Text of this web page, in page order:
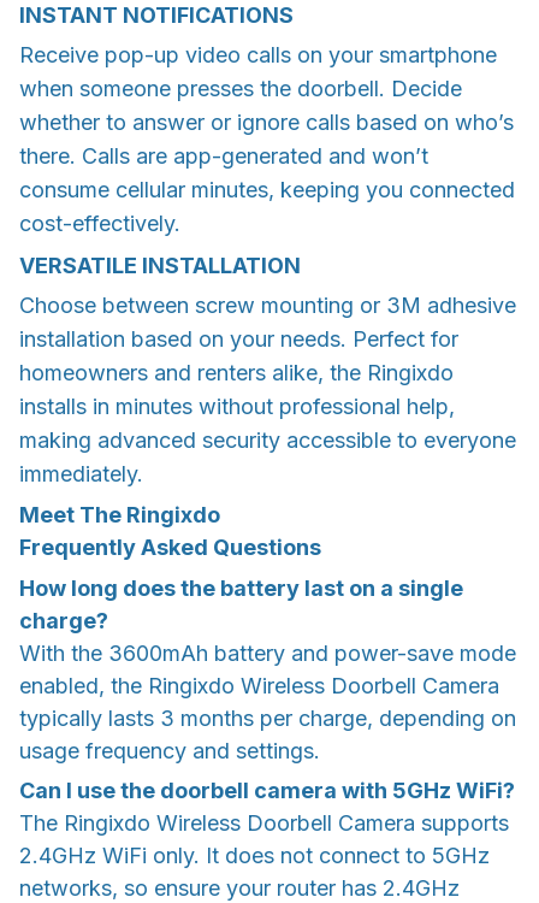
INSTANT NOTIFICATIONS
Receive pop-up video calls on your smartphone
when someone presses the doorbell. Decide
whether to answer or ignore calls based on who’s
there. Calls are app-generated and won’t
consume cellular minutes, keeping you connected
cost-effectively.
VERSATILE INSTALLATION
Choose between screw mounting or 3M adhesive
installation based on your needs. Perfect for
homeowners and renters alike, the Ringixdo
installs in minutes without professional help,
making advanced security accessible to everyone
immediately.
Meet The Ringixdo
Frequently Asked Questions
How long does the battery last on a single
charge?
With the 3600mAh battery and power-save mode
enabled, the Ringixdo Wireless Doorbell Camera
typically lasts 3 months per charge, depending on
usage frequency and settings.
Can I use the doorbell camera with 5GHz WiFi?
The Ringixdo Wireless Doorbell Camera supports
2.4GHz WiFi only. It does not connect to 5GHz
networks, so ensure your router has 2.4GHz